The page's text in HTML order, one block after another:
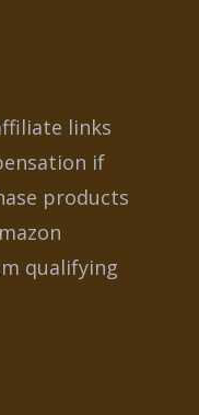
links
if
products
qualifying